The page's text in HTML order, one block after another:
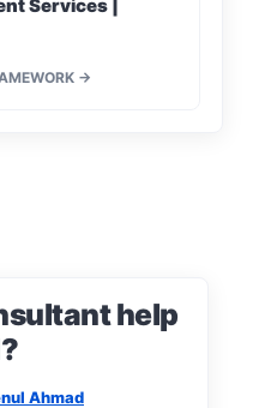
Services |
→
help
Ahmad